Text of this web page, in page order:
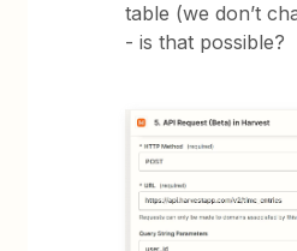
table (we don’t
- is that possible?